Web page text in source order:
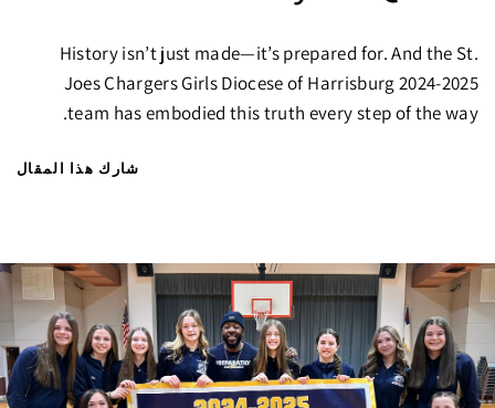
History isn’t just made—it’s prepared for. And the St.
Joes Chargers Girls Diocese of Harrisburg 2024-2025
team has embodied this truth every step of the way.
شارك هذا المقال